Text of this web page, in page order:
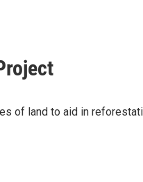
of land to aid in